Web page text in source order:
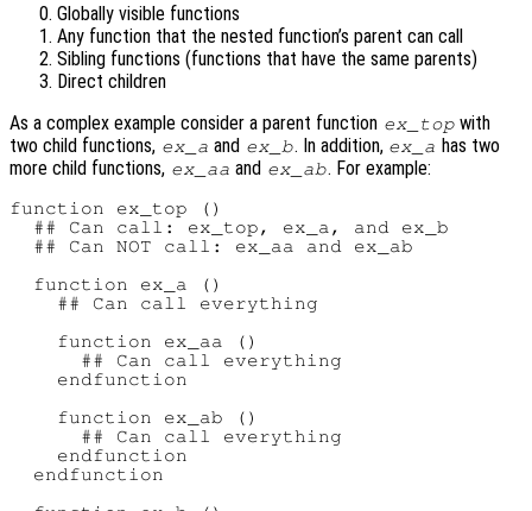
Globally visible functions
Any function that the nested function’s parent can call
Sibling functions (functions that have the same parents)
Direct children
As a complex example consider a parent function ex_top with
two child functions, ex_a and ex_b. In addition, ex_a has two
more child functions, ex_aa and ex_ab. For example:
function ex_top ()
  ## Can call: ex_top, ex_a, and ex_b
  ## Can NOT call: ex_aa and ex_ab
  function ex_a ()
    ## Can call everything
    function ex_aa ()
      ## Can call everything
    endfunction
    function ex_ab ()
      ## Can call everything
    endfunction
  endfunction